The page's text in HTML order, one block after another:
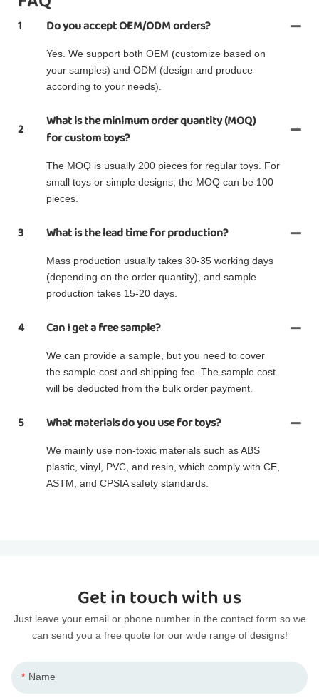
1 Do you accept OEM/ODM orders?
Yes. We support both OEM (customize based on
your samples) and ODM (design and produce
according to your needs).
2
What is the minimum order quantity (MOQ)
for custom toys?
The MOQ is usually 200 pieces for regular toys. For
small toys or simple designs, the MOQ can be 100
pieces.
3 What is the lead time for production?
Mass production usually takes 30-35 working days
(depending on the order quantity), and sample
production takes 15-20 days.
4 Can I get a free sample?
We can provide a sample, but you need to cover
the sample cost and shipping fee. The sample cost
will be deducted from the bulk order payment.
5 What materials do you use for toys?
We mainly use non-toxic materials such as ABS
plastic, vinyl, PVC, and resin, which comply with CE,
ASTM, and CPSIA safety standards.
Get in touch with us
Just leave your email or phone number in the contact form so we
can send you a free quote for our wide range of designs!
Name